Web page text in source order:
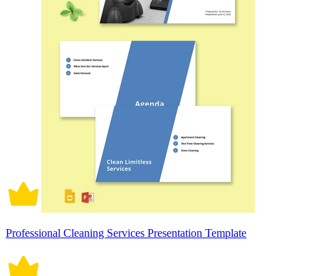
Professional Cleaning Services Presentation Template